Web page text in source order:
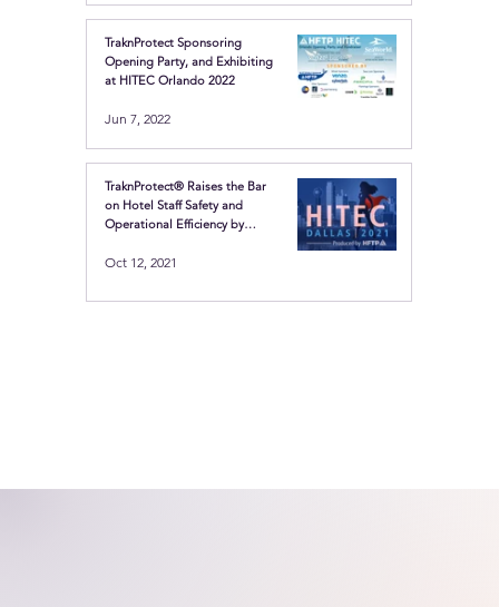
TraknProtect Sponsoring
Opening Party, and Exhibiting
at HITEC Orlando 2022
Jun 7, 2022
TraknProtect® Raises the Bar
on Hotel Staff Safety and
Operational Efficiency by
Location-based technologies
Oct 12, 2021